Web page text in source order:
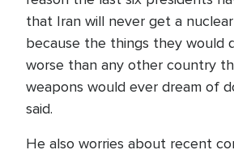
that Iran will never get a
because the things they would
worse than any other country
weapons would ever dream of
said.
He also worries about recent